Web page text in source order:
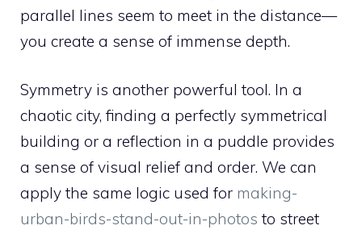
parallel lines seem to meet in the distance—
you create a sense of immense depth.
Symmetry is another powerful tool. In a
chaotic city, finding a perfectly symmetrical
building or a reflection in a puddle provides
a sense of visual relief and order. We can
apply the same logic used for making-
urban-birds-stand-out-in-photos to street